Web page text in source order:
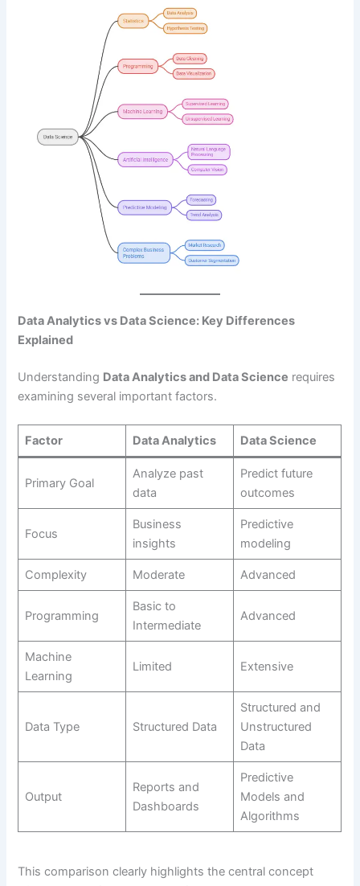
Data Analytics vs Data Science: Key Differences
Explained
Understanding Data Analytics and Data Science requires
examining several important factors.
Factor Data Analytics Data Science
Primary Goal
Analyze past
data
Predict future
outcomes
Focus
Business
insights
Predictive
modeling
Complexity Moderate Advanced
Programming
Basic to
Intermediate
Advanced
Machine
Learning
Limited Extensive
Data Type Structured Data
Structured and
Unstructured
Data
Output
Reports and
Dashboards
Predictive
Models and
Algorithms
This comparison clearly highlights the central concept